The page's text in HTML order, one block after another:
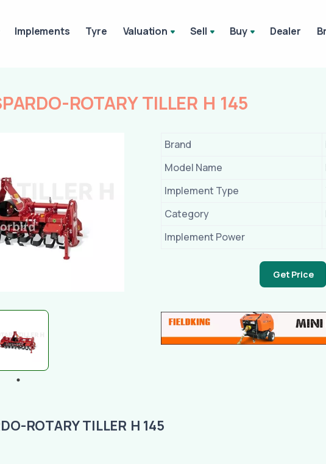
Implements Tyre Valuation Sell Buy Dealer
ROTARY TILLER H 145
Brand
Model Name
Implement Type
Category
Implement Power
Get Price
ROTARY TILLER H 145